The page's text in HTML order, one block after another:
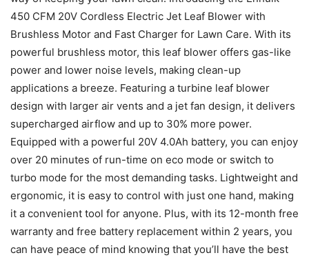
450 CFM 20V Cordless Electric Jet Leaf Blower with
Brushless Motor and Fast Charger for Lawn Care. With its
powerful brushless motor, this leaf blower offers gas-like
power and lower noise levels, making clean-up
applications a breeze. Featuring a turbine leaf blower
design with larger air vents and a jet fan design, it delivers
supercharged airflow and up to 30% more power.
Equipped with a powerful 20V 4.0Ah battery, you can enjoy
over 20 minutes of run-time on eco mode or switch to
turbo mode for the most demanding tasks. Lightweight and
ergonomic, it is easy to control with just one hand, making
it a convenient tool for anyone. Plus, with its 12-month free
warranty and free battery replacement within 2 years, you
can have peace of mind knowing that you’ll have the best